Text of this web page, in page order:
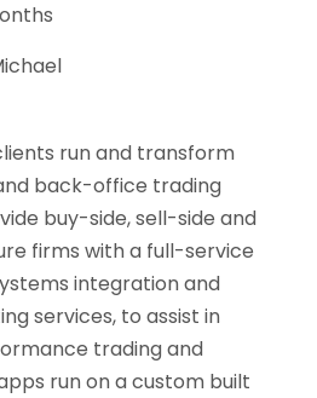
run and transform
back-office trading
buy-side, sell-side and
firms with a full-service
integration and
services, to assist in
trading and
run on a custom built